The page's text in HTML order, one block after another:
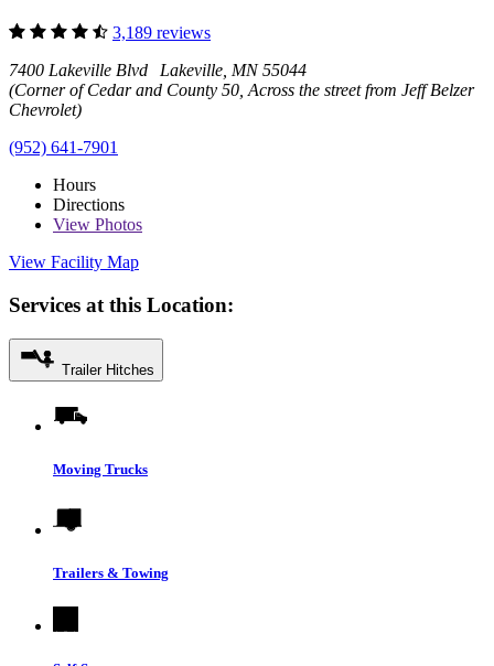
3,189 reviews
7400 Lakeville Blvd Lakeville, MN 55044
(Corner of Cedar and County 50, Across the street from Jeff Belzer
Chevrolet)
(952) 641-7901
Hours
Directions
View Photos
View Facility Map
Services at this Location:
Trailer Hitches
Moving Trucks
Trailers & Towing